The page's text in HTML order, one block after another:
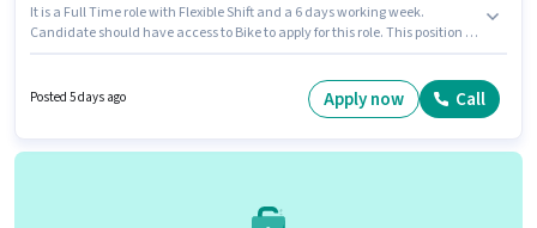
It is a Full Time role with Flexible Shift and a 6 days working week.
Candidate should have access to Bike to apply for this role. This position is
Candidates Below 10th are ideal for this role. Applicant must be fluent in
Posted 5 days ago Apply now Call